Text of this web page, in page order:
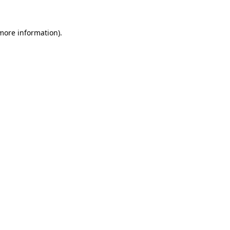
information).